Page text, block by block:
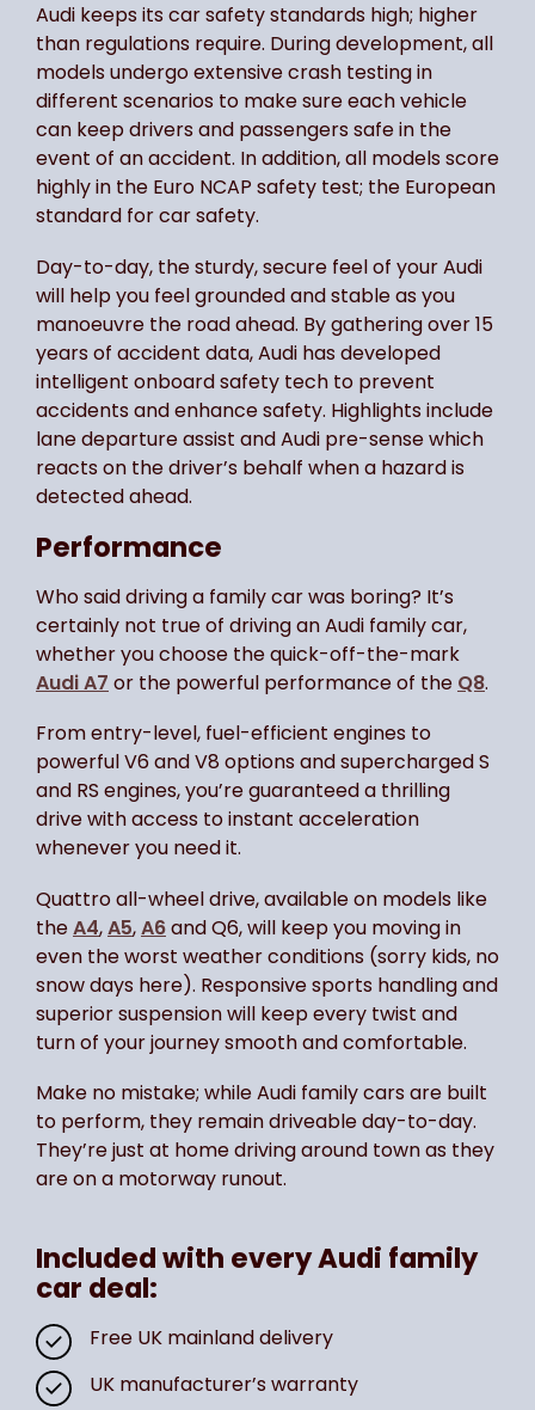
Audi keeps its car safety standards high; higher
than regulations require. During development, all
models undergo extensive crash testing in
different scenarios to make sure each vehicle
can keep drivers and passengers safe in the
event of an accident. In addition, all models score
highly in the Euro NCAP safety test; the European
standard for car safety.
Day-to-day, the sturdy, secure feel of your Audi
will help you feel grounded and stable as you
manoeuvre the road ahead. By gathering over 15
years of accident data, Audi has developed
intelligent onboard safety tech to prevent
accidents and enhance safety. Highlights include
lane departure assist and Audi pre-sense which
reacts on the driver’s behalf when a hazard is
detected ahead.
Performance
Who said driving a family car was boring? It’s
certainly not true of driving an Audi family car,
whether you choose the quick-off-the-mark
Audi A7 or the powerful performance of the Q8.
From entry-level, fuel-efficient engines to
powerful V6 and V8 options and supercharged S
and RS engines, you’re guaranteed a thrilling
drive with access to instant acceleration
whenever you need it.
Quattro all-wheel drive, available on models like
theA4,A5,A6and Q6, will keep you moving in
even the worst weather conditions (sorry kids, no
snow days here). Responsive sports handling and
superior suspension will keep every twist and
turn of your journey smooth and comfortable.
Make no mistake; while Audi family cars are built
to perform, they remain driveable day-to-day.
They’re just at home driving around town as they
are on a motorway runout.
Included with every Audi family
car deal:
Free UK mainland delivery
UK manufacturer’s warranty